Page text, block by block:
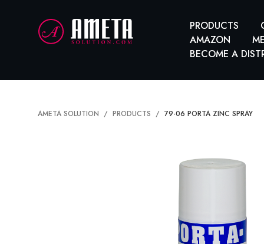
PRODUCTS
AMAZON
BECOME A
AMETA SOLUTION PRODUCTS 79-06 PORTA ZINC SPRAY